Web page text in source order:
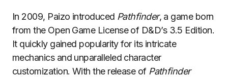
In 2009, Paizo introduced Pathfinder, a game born
from the Open Game License of D&D’s 3.5 Edition.
It quickly gained popularity for its intricate
mechanics and unparalleled character
customization. With the release of Pathfinder